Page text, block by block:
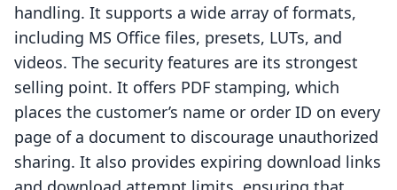
handling. It supports a wide array of formats,
including MS Office files, presets, LUTs, and
videos. The security features are its strongest
selling point. It offers PDF stamping, which
places the customer’s name or order ID on every
page of a document to discourage unauthorized
sharing. It also provides expiring download links